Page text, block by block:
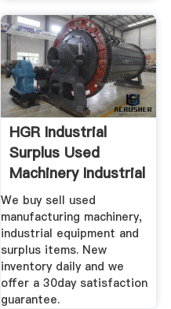
HGR Industrial
Surplus Used
Machinery Industrial
.
We buy sell used
manufacturing machinery,
industrial equipment and
surplus items. New
inventory daily and we
offer a 30day satisfaction
guarantee.